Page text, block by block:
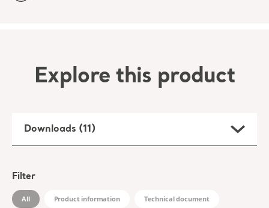
Explore this product
Downloads (11)
Filter
All Product information Technical document